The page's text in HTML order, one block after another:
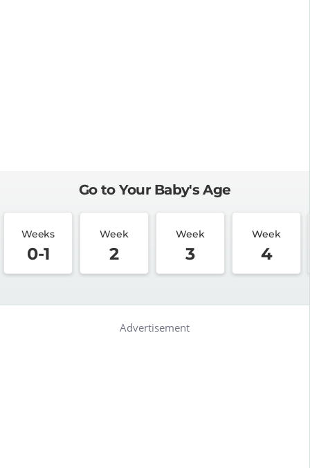
Go to Your Baby's Age
Weeks
0-1
Week
2
Week
3
Week
4